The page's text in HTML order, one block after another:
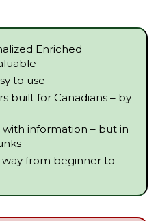
Enriched
to use
built for Canadians – by
information – but in
from beginner to